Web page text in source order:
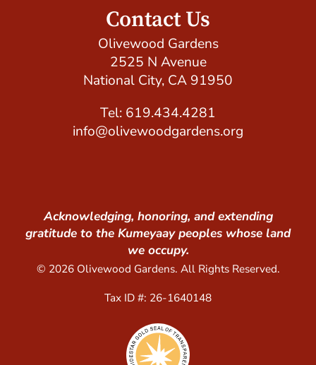
Contact Us
Olivewood Gardens
2525 N Avenue
National City, CA 91950
Tel: 619.434.4281
info@olivewoodgardens.org
Acknowledging, honoring, and extending
gratitude to the Kumeyaay peoples whose land
we occupy.
© 2026 Olivewood Gardens. All Rights Reserved.
Tax ID #: 26-1640148